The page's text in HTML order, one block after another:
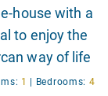
house with a
to enjoy the
way of life
1 | Bedrooms: 4